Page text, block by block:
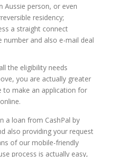
Aussie person, or even
residency;
a straight connect
number and also e-mail deal
the eligibility needs
you are actually greater
to make an application for
a loan from CashPal by
also providing your request
of our mobile-friendly
process is actually easy,